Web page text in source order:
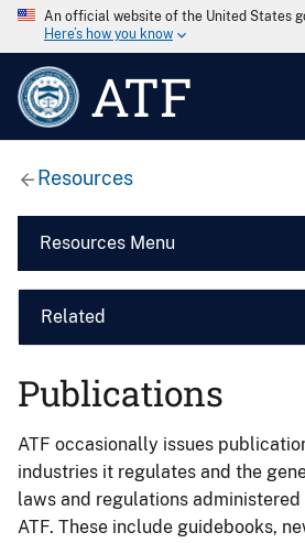
An official website of the United States
Here’s how you know
ATF
Resources
Resources Menu
Related
Publications
ATF occasionally issues
industries it regulates and the
laws and regulations
ATF. These include guidebooks,